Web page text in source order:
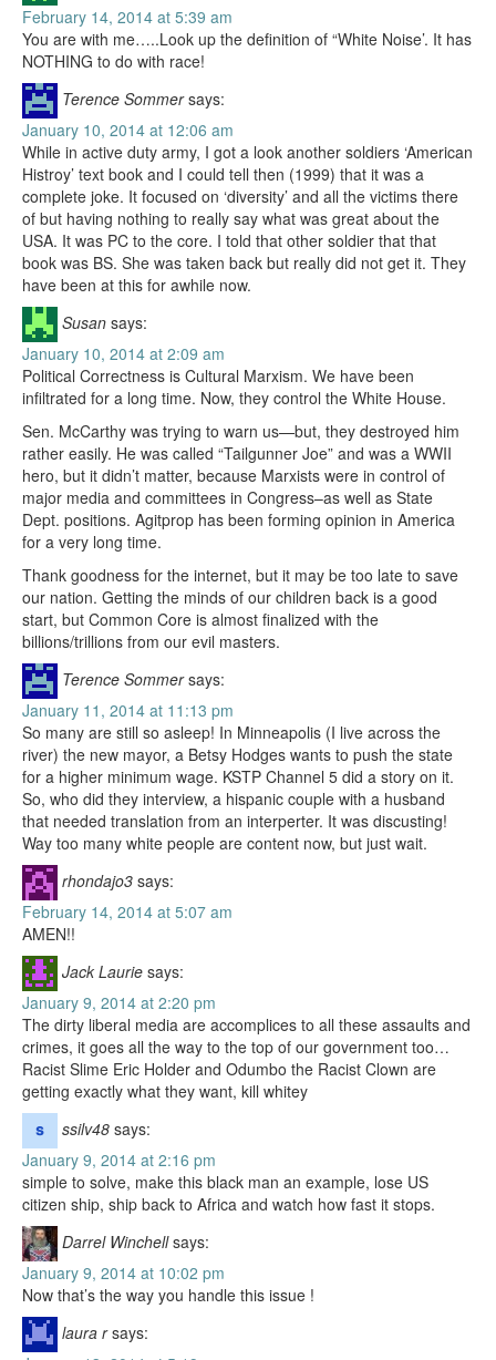
February 14, 2014 at 5:39 am
You are with me…..Look up the definition of “White Noise’. It has
NOTHING to do with race!
Terence Sommer says:
January 10, 2014 at 12:06 am
While in active duty army, I got a look another soldiers ‘American
Histroy’ text book and I could tell then (1999) that it was a
complete joke. It focused on ‘diversity’ and all the victims there
of but having nothing to really say what was great about the
USA. It was PC to the core. I told that other soldier that that
book was BS. She was taken back but really did not get it. They
have been at this for awhile now.
Susan says:
January 10, 2014 at 2:09 am
Political Correctness is Cultural Marxism. We have been
infiltrated for a long time. Now, they control the White House.
Sen. McCarthy was trying to warn us—but, they destroyed him
rather easily. He was called “Tailgunner Joe” and was a WWII
hero, but it didn’t matter, because Marxists were in control of
major media and committees in Congress–as well as State
Dept. positions. Agitprop has been forming opinion in America
for a very long time.
Thank goodness for the internet, but it may be too late to save
our nation. Getting the minds of our children back is a good
start, but Common Core is almost finalized with the
billions/trillions from our evil masters.
Terence Sommer says:
January 11, 2014 at 11:13 pm
So many are still so asleep! In Minneapolis (I live across the
river) the new mayor, a Betsy Hodges wants to push the state
for a higher minimum wage. KSTP Channel 5 did a story on it.
So, who did they interview, a hispanic couple with a husband
that needed translation from an interperter. It was discusting!
Way too many white people are content now, but just wait.
rhondajo3 says:
February 14, 2014 at 5:07 am
AMEN!!
Jack Laurie says:
January 9, 2014 at 2:20 pm
The dirty liberal media are accomplices to all these assaults and
crimes, it goes all the way to the top of our government too…
Racist Slime Eric Holder and Odumbo the Racist Clown are
getting exactly what they want, kill whitey
ssilv48 says:
January 9, 2014 at 2:16 pm
simple to solve, make this black man an example, lose US
citizen ship, ship back to Africa and watch how fast it stops.
Darrel Winchell says:
January 9, 2014 at 10:02 pm
Now that’s the way you handle this issue !
laura r says: